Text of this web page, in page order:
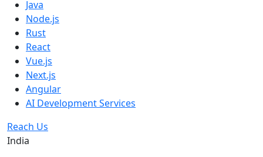
Java
Node.js
Rust
React
Vue.js
Next.js
Angular
AI Development Services
Reach Us
India